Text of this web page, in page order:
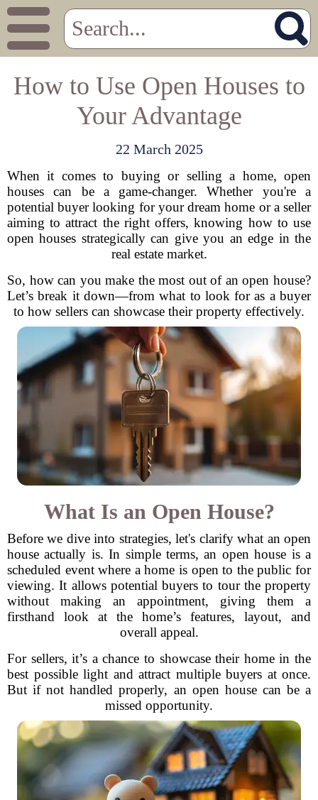
How to Use Open Houses to
Your Advantage
22 March 2025
When it comes to buying or selling a home, open
houses can be a game-changer. Whether you're a
potential buyer looking for your dream home or a seller
aiming to attract the right offers, knowing how to use
open houses strategically can give you an edge in the
real estate market.
So, how can you make the most out of an open house?
Let’s break it down—from what to look for as a buyer
to how sellers can showcase their property effectively.
What Is an Open House?
Before we dive into strategies, let's clarify what an open
house actually is. In simple terms, an open house is a
scheduled event where a home is open to the public for
viewing. It allows potential buyers to tour the property
without making an appointment, giving them a
firsthand look at the home’s features, layout, and
overall appeal.
For sellers, it’s a chance to showcase their home in the
best possible light and attract multiple buyers at once.
But if not handled properly, an open house can be a
missed opportunity.